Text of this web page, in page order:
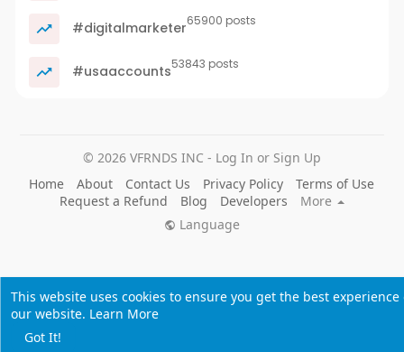
This website uses cookies to ensure you get the best experience
our website. Learn More
Got It!
#digitalmarketer65900 posts
#usaaccounts53843 posts
© 2026 VFRNDS INC - Log In or Sign Up
Home
About Contact Us Privacy Policy
Terms of Use
Request a Refund
Blog Developers
More
Language